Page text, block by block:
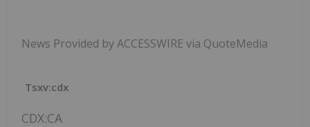
News Provided by ACCESSWIRE via QuoteMedia
Tsxv:cdx
CDX:CA